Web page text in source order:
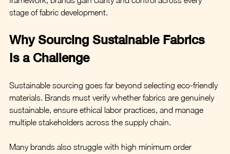
stage of fabric development.
Why Sourcing Sustainable Fabrics
Is a Challenge
Sustainable sourcing goes far beyond selecting eco-friendly
materials. Brands must verify whether fabrics are genuinely
sustainable, ensure ethical labor practices, and manage
multiple stakeholders across the supply chain.
Many brands also struggle with high minimum order